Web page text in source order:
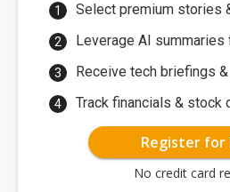
Select premium stories
Leverage AI
Receive tech briefings
Track financials & stock
Register for
No credit card